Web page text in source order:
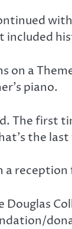
a
piano.
The first
the
a